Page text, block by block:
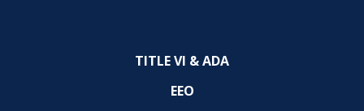
TITLE VI & ADA
EEO